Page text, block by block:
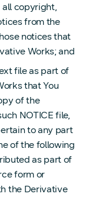
all copyright,
from the
notices that
Works; and
file as part of
that You
of the
NOTICE file,
to any part
of the following
as part of
form or
the Derivative